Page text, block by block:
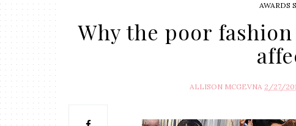
AWARDS
Why the poor
ALLISON MCGEVNA 2/27/